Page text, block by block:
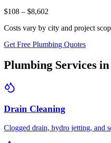
$108 – $8,602
Costs vary by city and project
Get Free Plumbing Quotes
Plumbing Services
Drain Cleaning
Clogged drain, hydro jetting, and